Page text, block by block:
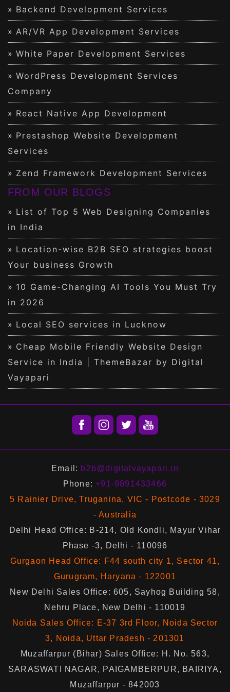
Backend Development Services
AR/VR App Development Services
White Paper Development Services
WordPress Development Services
Company
React Native App Development
Prestashop Website Development
Services
Zend Framework Development Services
FROM OUR BLOGS
List of Top 5 Web Designing Companies
in India
Location-wise B2B SEO strategies boost
Your business Growth
10 Game-Changing AI Tools You Must Try
in 2026
Local SEO services in Lucknow
Cheap Mobile Friendly Website Design
Service in India | ThemeBazar by Digital
Vayapari
Email: b2b@digitalvayapari.in
Phone:+91-9891433466
5 Rainier Drive, Truganina, VIC - Postcode - 3029
- Australia
Delhi Head Office: B-214, Old Kondli, Mayur Vihar
Phase -3, Delhi - 110096
Gurgaon Head Office: F44 south city 1, Sector 41,
Gurugram, Haryana - 122001
New Delhi Sales Office: 605, Sayhog Building 58,
Nehru Place, New Delhi - 110019
Noida Sales Office: E-37 3rd Floor, Noida Sector
3, Noida, Uttar Pradesh - 201301
Muzaffarpur (Bihar) Sales Office: H. No. 563,
SARASWATI NAGAR, PAIGAMBERPUR, BAIRIYA,
Muzaffarpur - 842003